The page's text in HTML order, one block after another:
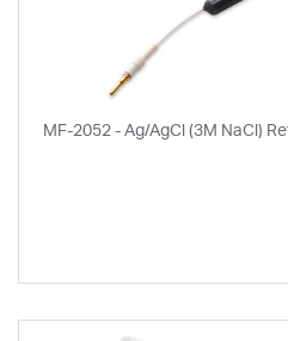
MF-2052 - Ag/AgCl (3M NaCl)